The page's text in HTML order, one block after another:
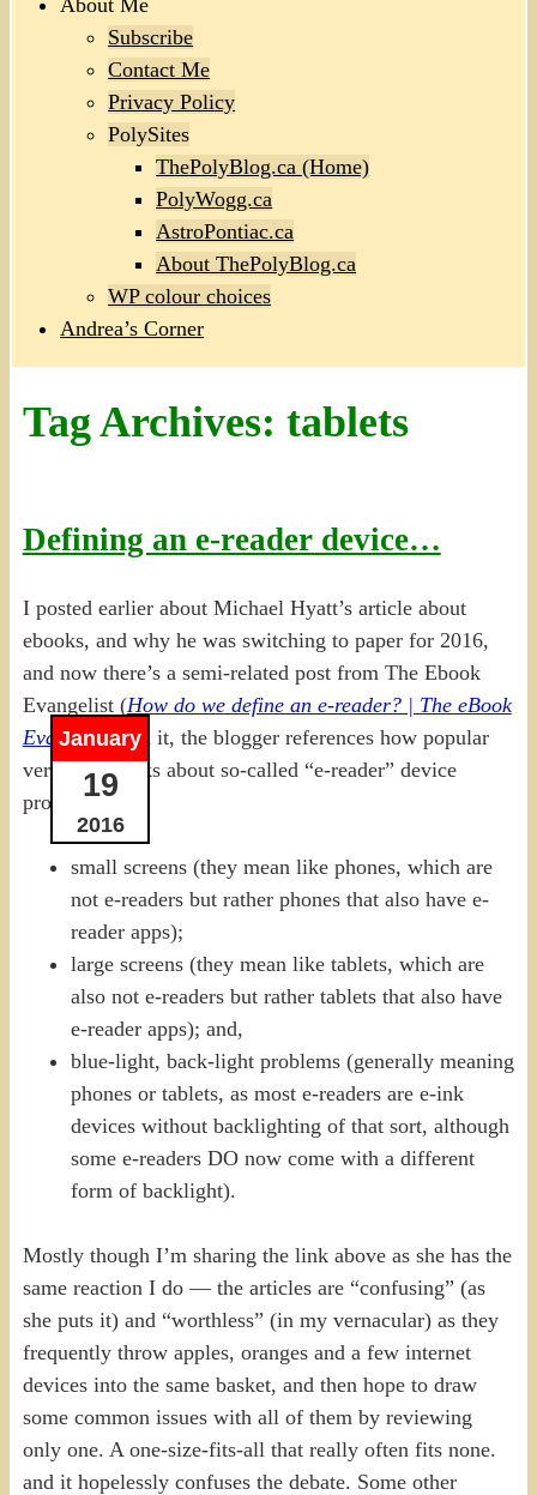
About Me
Subscribe
Contact Me
Privacy Policy
PolySites
ThePolyBlog.ca (Home)
PolyWogg.ca
AstroPontiac.ca
About ThePolyBlog.ca
WP colour choices
Andrea’s Corner
Tag Archives: tablets
Defining an e-reader device…
January
19
2016
I posted earlier about Michael Hyatt’s article about
ebooks, and why he was switching to paper for 2016,
and now there’s a semi-related post from The Ebook
Evangelist (How do we define an e-reader? | The eBook
Evangelist). In it, the blogger references how popular
vernacular talks about so-called “e-reader” device
problems:
small screens (they mean like phones, which are
not e-readers but rather phones that also have e-
reader apps);
large screens (they mean like tablets, which are
also not e-readers but rather tablets that also have
e-reader apps); and,
blue-light, back-light problems (generally meaning
phones or tablets, as most e-readers are e-ink
devices without backlighting of that sort, although
some e-readers DO now come with a different
form of backlight).
Mostly though I’m sharing the link above as she has the
same reaction I do — the articles are “confusing” (as
she puts it) and “worthless” (in my vernacular) as they
frequently throw apples, oranges and a few internet
devices into the same basket, and then hope to draw
some common issues with all of them by reviewing
only one. A one-size-fits-all that really often fits none.
and it hopelessly confuses the debate. Some other